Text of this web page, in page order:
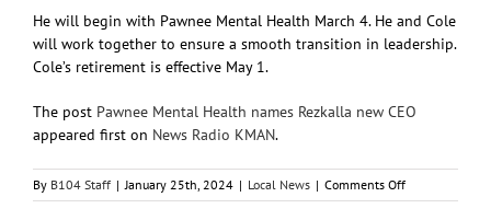
He will begin with Pawnee Mental Health March 4. He and Cole
will work together to ensure a smooth transition in leadership.
Cole’s retirement is effective May 1.
The post Pawnee Mental Health names Rezkalla new CEO
appeared first on News Radio KMAN.
By B104 Staff | January 25th, 2024 | Local News | Comments Offon
Pawnee